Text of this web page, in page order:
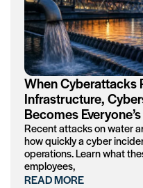
When Cyberattacks
Infrastructure,
Becomes
Recent attacks on water
how quickly a cyber
operations. Learn what
employees,
READ MORE